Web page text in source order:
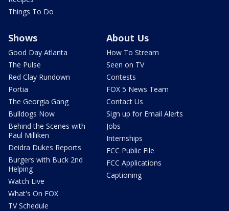
Things To Do
Shows
Good Day Atlanta
The Pulse
Red Clay Rundown
Portia
The Georgia Gang
Bulldogs Now
Behind the Scenes with
Paul Milliken
Deidra Dukes Reports
Burgers with Buck 2nd
Helping
Watch Live
What's On FOX
TV Schedule
About Us
How To Stream
Seen on TV
Contests
FOX 5 News Team
Contact Us
Sign up for Email Alerts
Jobs
Internships
FCC Public File
FCC Applications
Captioning